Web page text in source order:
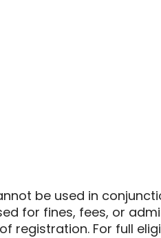
be used in
for fines, fees, or
registration. For full